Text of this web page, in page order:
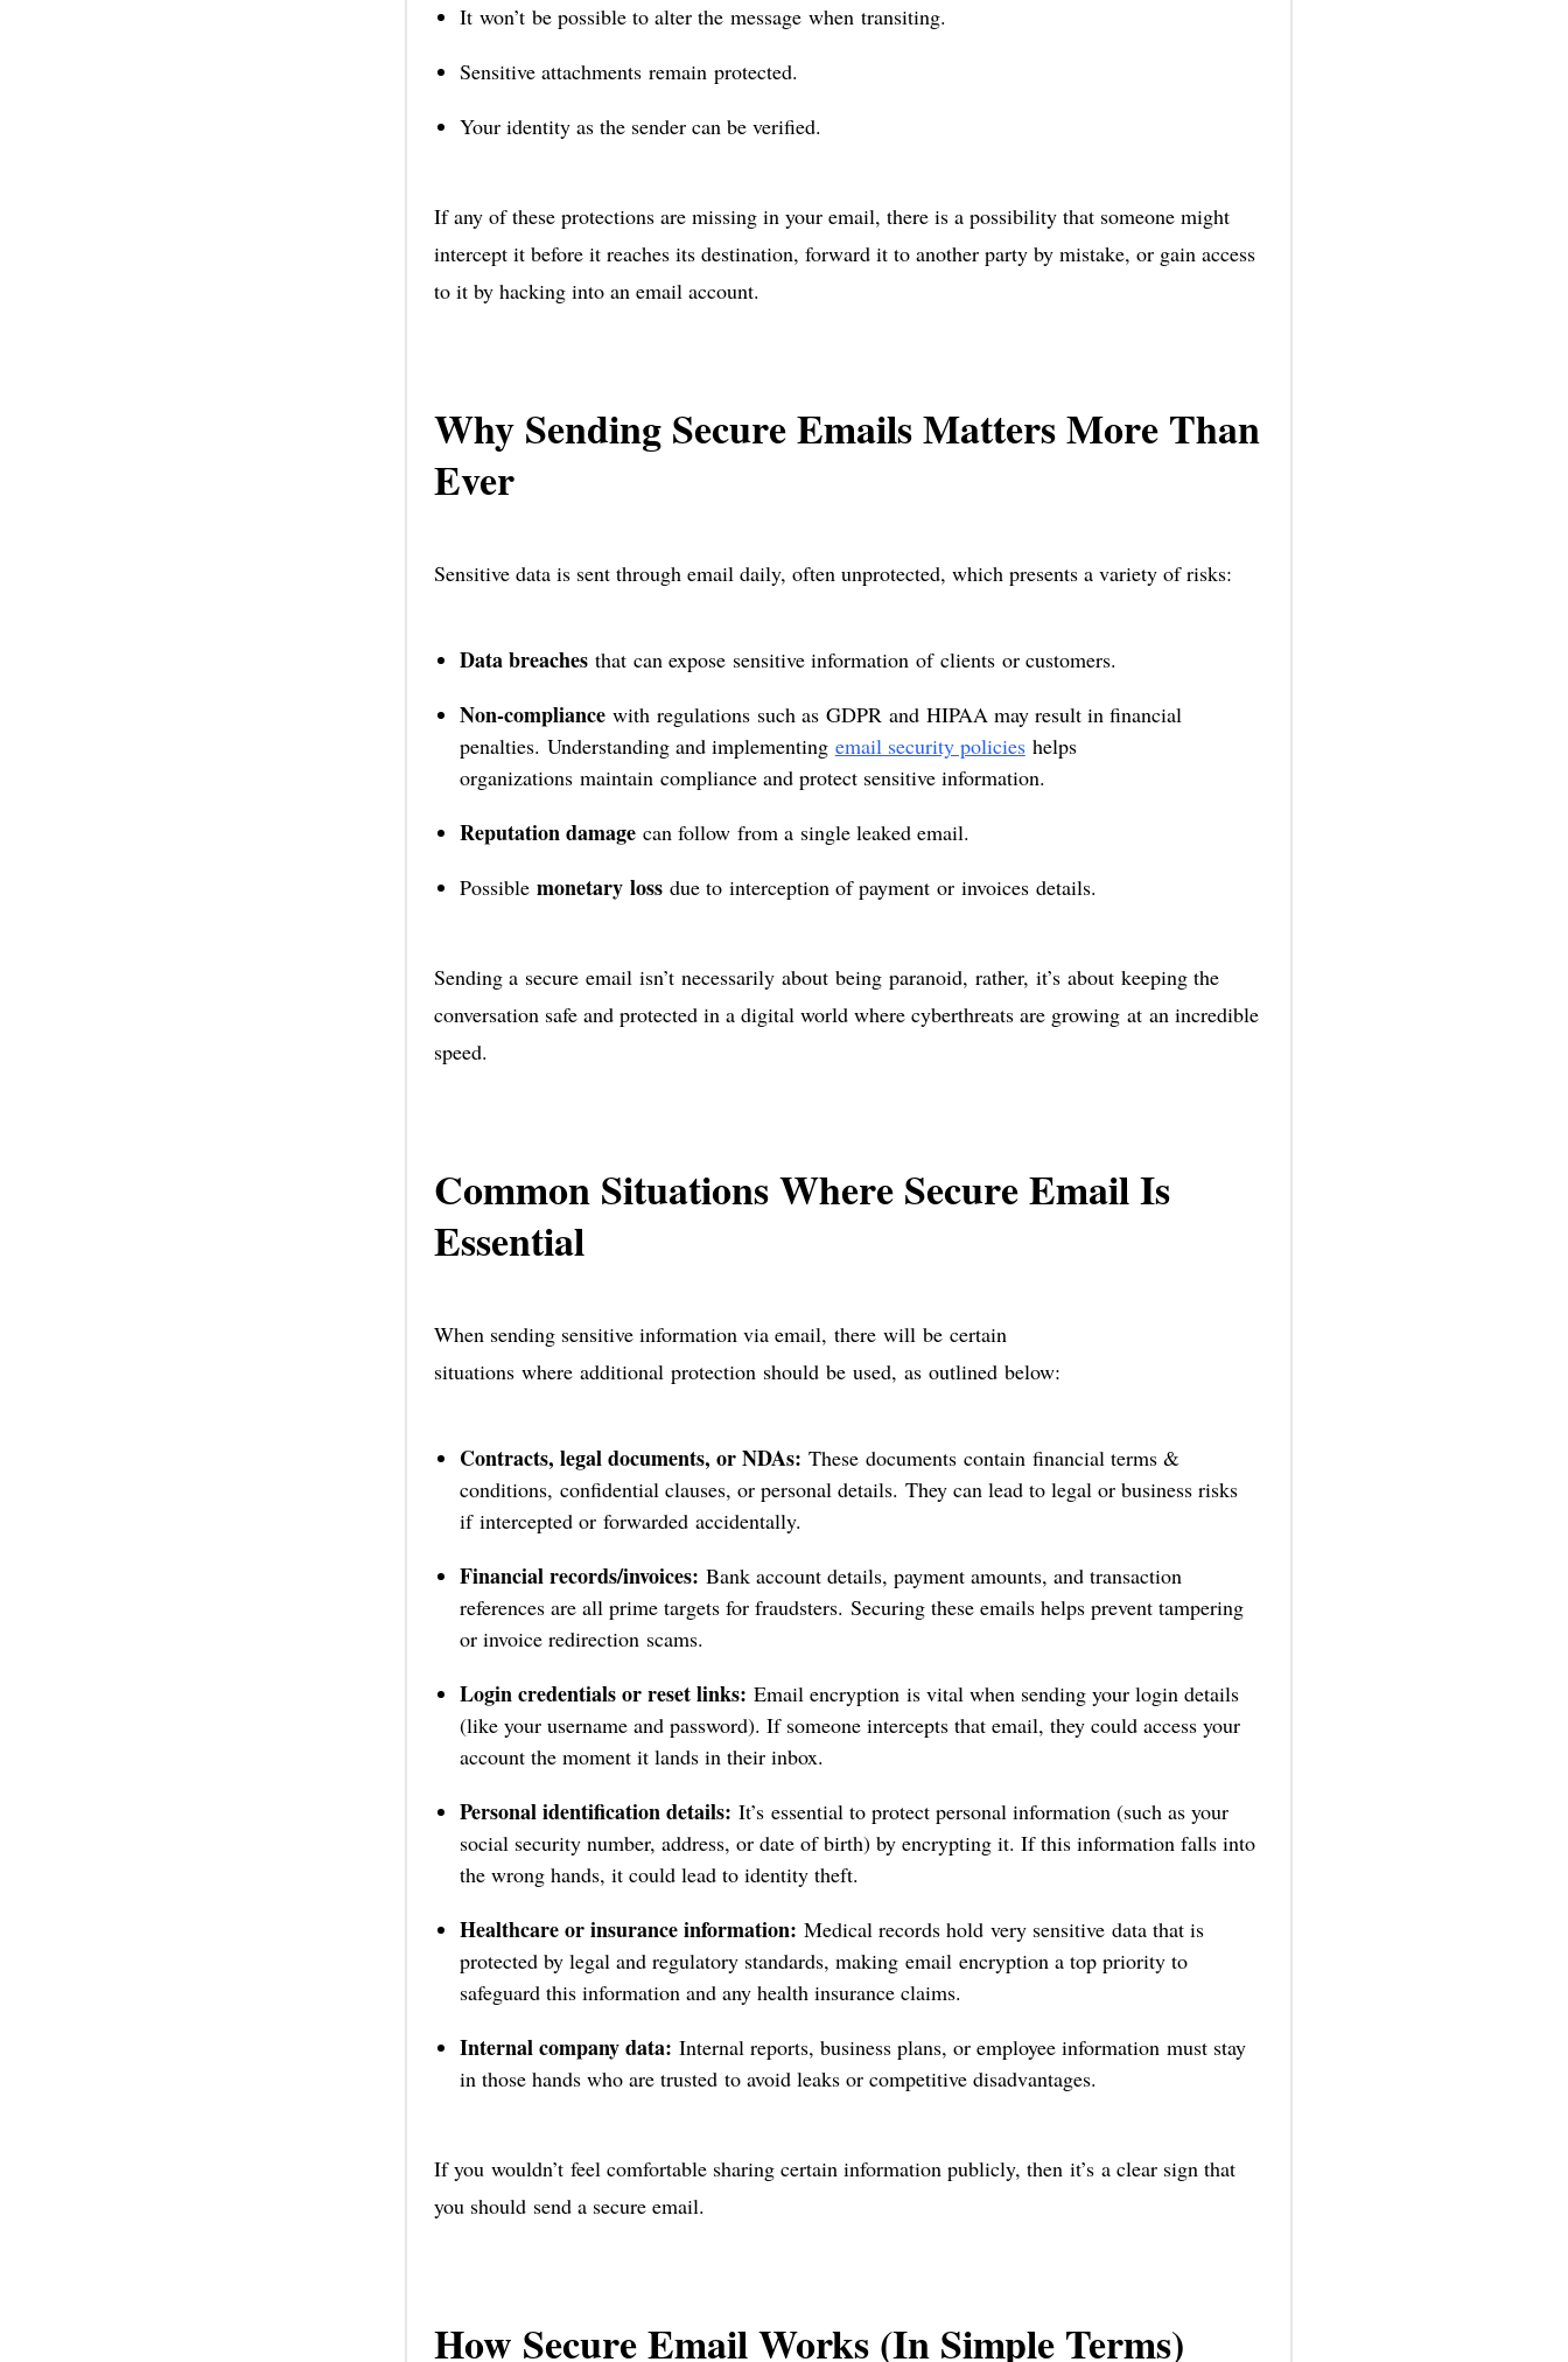
It won’t be possible to alter the message when transiting.
Sensitive attachments remain protected.
Your identity as the sender can be verified.
If any of these protections are missing in your email, there is a possibility that someone might
intercept it before it reaches its destination, forward it to another party by mistake, or gain access
to it by hacking into an email account.
Why Sending Secure Emails Matters More Than
Ever
Sensitive data is sent through email daily, often unprotected, which presents a variety of risks:
Data breachesthat can expose sensitive information of clients or customers.
Non-compliancewith regulations such as GDPR and HIPAA may result in financial
penalties. Understanding and implementing email security policieshelps
organizations maintain compliance and protect sensitive information.
Reputation damagecan follow from a single leaked email.
Possible monetary lossdue to interception of payment or invoices details.
Sending a secure email isn’t necessarily about being paranoid, rather, it’s about keeping the
conversation safe and protected in a digital world where cyberthreats are growing at an incredible
speed.
Common Situations Where Secure Email Is
Essential
When sending sensitive information via email, there will be certain
situations where additional protection should be used, as outlined below:
Contracts, legal documents, or NDAs: These documents contain financial terms &
conditions, confidential clauses, or personal details. They can lead to legal or business risks
if intercepted or forwarded accidentally.
Financial records/invoices: Bank account details, payment amounts, and transaction
references are all prime targets for fraudsters. Securing these emails helps prevent tampering
or invoice redirection scams.
Login credentials or reset links: Email encryption is vital when sending your login details
(like your username and password). If someone intercepts that email, they could access your
account the moment it lands in their inbox.
Personal identification details: It’s essential to protect personal information (such as your
social security number, address, or date of birth) by encrypting it. If this information falls into
the wrong hands, it could lead to identity theft.
Healthcare or insurance information: Medical records hold very sensitive data that is
protected by legal and regulatory standards, making email encryption a top priority to
safeguard this information and any health insurance claims.
Internal company data: Internal reports, business plans, or employee information must stay
in those hands who are trusted to avoid leaks or competitive disadvantages.
If you wouldn’t feel comfortable sharing certain information publicly, then it’s a clear sign that
you should send a secure email.
How Secure Email Works (In Simple Terms)